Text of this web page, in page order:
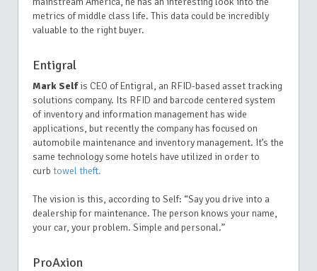
metrics of middle class life. This data could be incredibly
valuable to the right buyer.
Entigral
Mark Selfis CEO of Entigral, an RFID-based asset tracking
solutions company. Its RFID and barcode centered system
of inventory and information management has wide
applications, but recently the company has focused on
automobile maintenance and inventory management. It’s the
same technology some hotels have utilized in order to
curb towel theft.
The vision is this, according to Self: “Say you drive into a
dealership for maintenance. The person knows your name,
your car, your problem. Simple and personal.”
ProAxion